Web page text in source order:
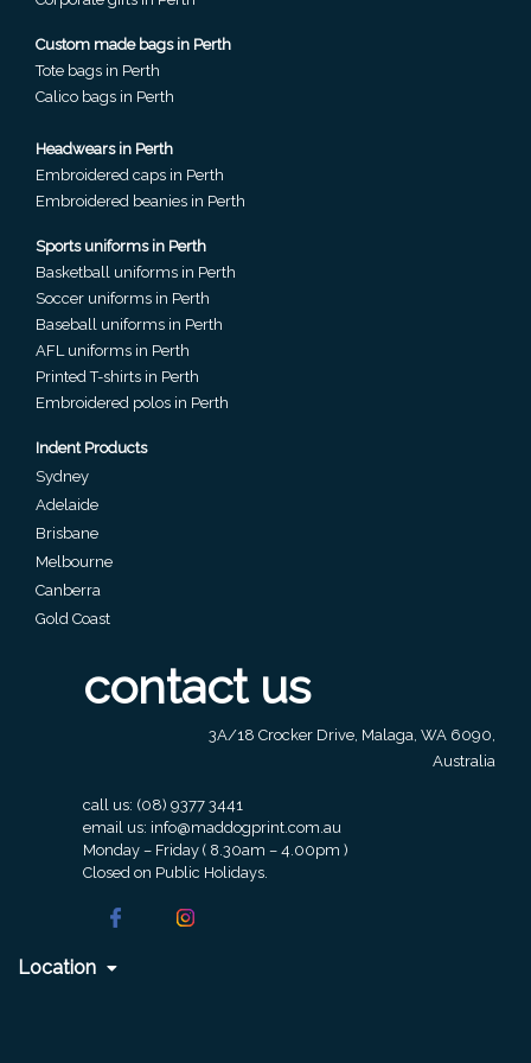
Attach
Logo
Attach
Logo
1
Step
3:
Contact
Information
Name *
*
Custom made bags in Perth
Tote bags in Perth
Calico bags in Perth
Headwears in Perth
Embroidered caps in Perth
Embroidered beanies in Perth
Sports uniforms in Perth
Basketball uniforms in Perth
Soccer uniforms in Perth
Baseball uniforms in Perth
AFL uniforms in Perth
Printed T-shirts in Perth
Embroidered polos in Perth
Indent Products
Sydney
Adelaide
Brisbane
Melbourne
Canberra
Gold Coast
contact us
3A/18 Crocker Drive, Malaga, WA 6090,
Australia
call us: (08) 9377 3441
email us: info@maddogprint.com.au
Monday – Friday ( 8.30am – 4.00pm )
Closed on Public Holidays.
Location